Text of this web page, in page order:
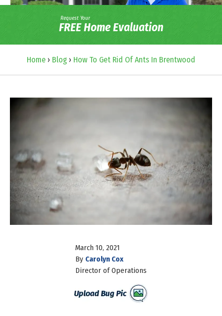
Request Your
FREE Home Evaluation
Home › Blog › How To Get Rid Of Ants In Brentwood
March 10, 2021
By Carolyn Cox
Director of Operations